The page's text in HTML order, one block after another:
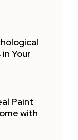
Your
Paint
with